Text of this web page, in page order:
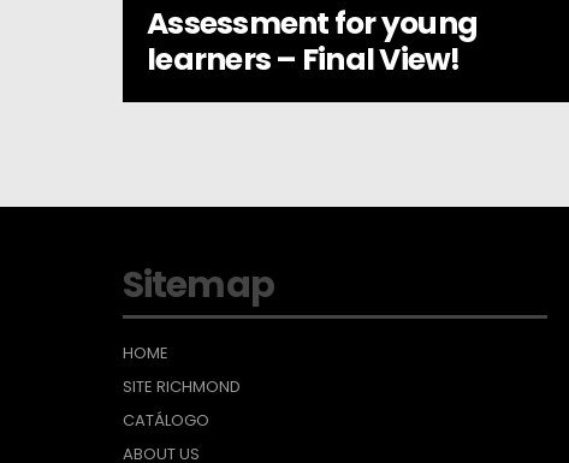
Assessment for young
learners – Final View!
Sitemap
HOME
SITE RICHMOND
CATÁLOGO
ABOUT US